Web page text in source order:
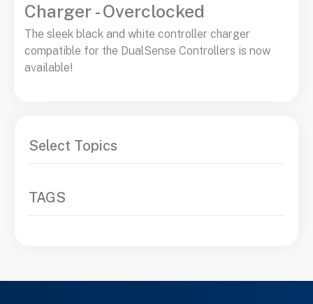
Charger - Overclocked
The sleek black and white controller charger
compatible for the DualSense Controllers is now
available!
Select Topics
TAGS